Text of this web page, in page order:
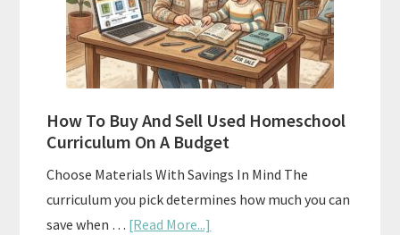
Actually
Works
How To Buy And Sell Used Homeschool
Curriculum On A Budget
Choose Materials With Savings In Mind The
curriculum you pick determines how much you can
save when … [Read More...]